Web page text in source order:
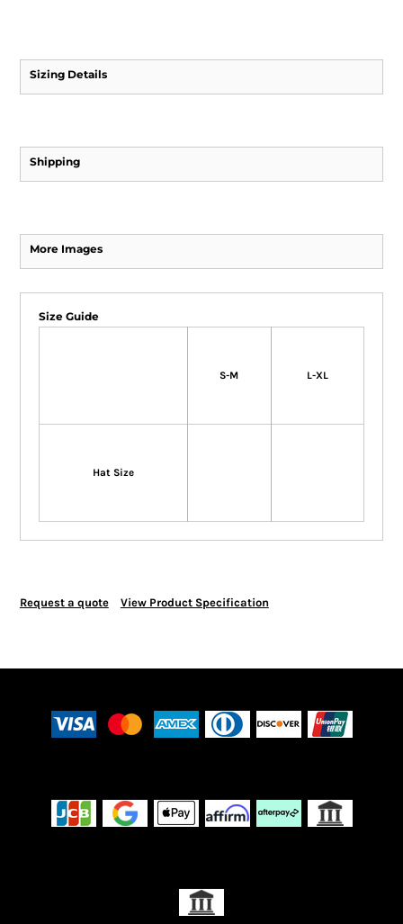
Sizing Details
Shipping
More Images
Size Guide
S-M L-XL
Hat Size
Request a quote View Product Specification